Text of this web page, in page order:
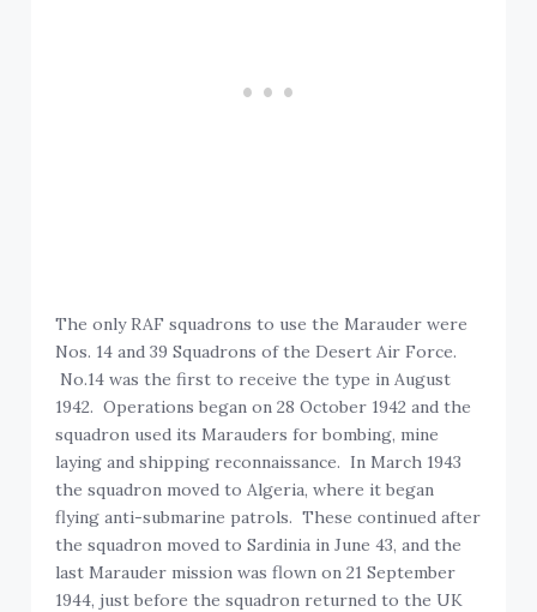
The only RAF squadrons to use the Marauder were
Nos. 14 and 39 Squadrons of the Desert Air Force.
No.14 was the first to receive the type in August
1942. Operations began on 28 October 1942 and the
squadron used its Marauders for bombing, mine
laying and shipping reconnaissance. In March 1943
the squadron moved to Algeria, where it began
flying anti-submarine patrols. These continued after
the squadron moved to Sardinia in June 43, and the
last Marauder mission was flown on 21 September
1944, just before the squadron returned to the UK